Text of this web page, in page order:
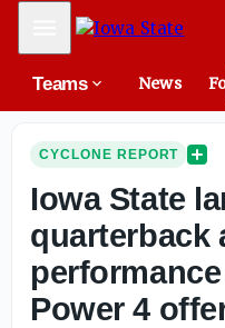
Mobile Menu
Teams News
CYCLONE REPORT
Iowa State
quarterback
Power 4